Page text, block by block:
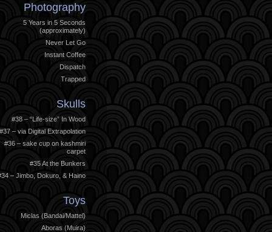
Photography
5 Years in 5 Seconds
(approximately)
Never Let Go
Instant Coffee
Dispatch
Trapped
Skulls
#38 – “Life-size” In Wood
#37 – via Digital Extrapolation
#36 – sake cup on kashmiri
carpet
#35 At the Bunkers
– Jimbo, Dokuro, & Haino
Toys
Miclas (Bandai/Mattel)
Aboras (Muira)